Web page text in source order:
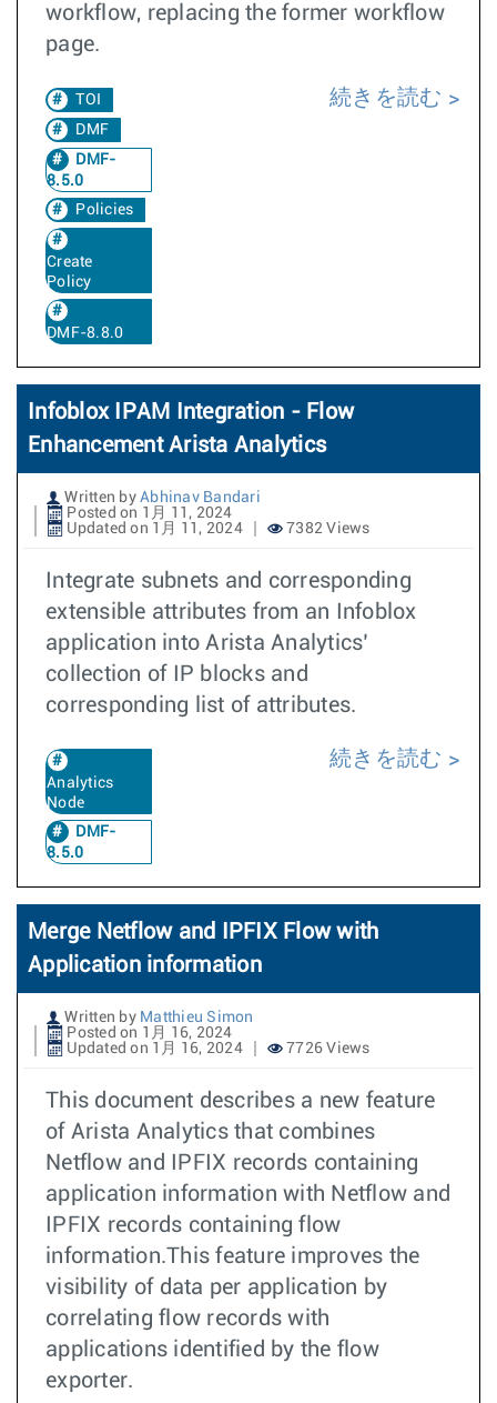
workflow, replacing the former workflow
page.
TOI
DMF
DMF-
8.5.0
Policies
Create
Policy
DMF-8.8.0
続きを読む
Infoblox IPAM Integration - Flow
Enhancement Arista Analytics
Written by Abhinav Bandari
Posted on 1月 11, 2024
Updated on 1月 11, 2024
7382 Views
Integrate subnets and corresponding
extensible attributes from an Infoblox
application into Arista Analytics’
collection of IP blocks and
corresponding list of attributes.
Analytics
Node
DMF-
8.5.0
続きを読む
Merge Netflow and IPFIX Flow with
Application information
Written by Matthieu Simon
Posted on 1月 16, 2024
Updated on 1月 16, 2024
7726 Views
This document describes a new feature
of Arista Analytics that combines
Netflow and IPFIX records containing
application information with Netflow and
IPFIX records containing flow
information.This feature improves the
visibility of data per application by
correlating flow records with
applications identified by the flow
exporter.